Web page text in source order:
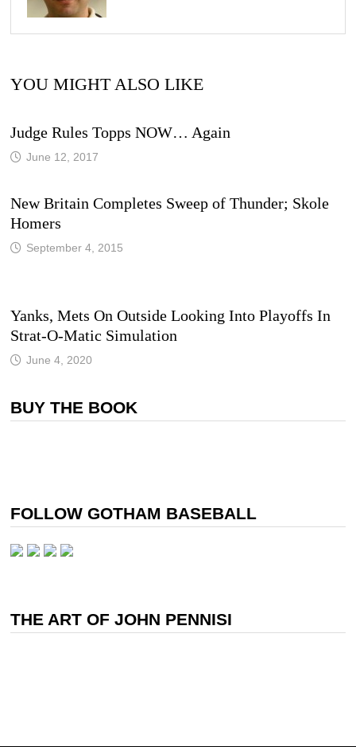
YOU MIGHT ALSO LIKE
Judge Rules Topps NOW… Again
June 12, 2017
New Britain Completes Sweep of Thunder; Skole
Homers
September 4, 2015
Yanks, Mets On Outside Looking Into Playoffs In
Strat-O-Matic Simulation
June 4, 2020
BUY THE BOOK
FOLLOW GOTHAM BASEBALL
THE ART OF JOHN PENNISI